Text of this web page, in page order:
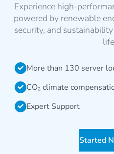
Experience high-
powered by renewable
security, and
More than 130 server
CO₂ climate
Expert Support
Started